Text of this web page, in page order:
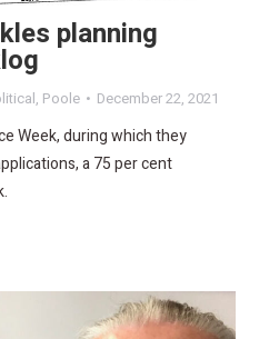
planning
, Poole December 22, 2021
Week, during which they
a 75 per cent